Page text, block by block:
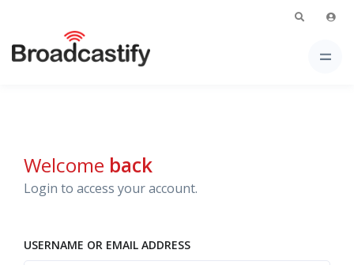
Welcome back
Login to access your account.
USERNAME OR EMAIL ADDRESS